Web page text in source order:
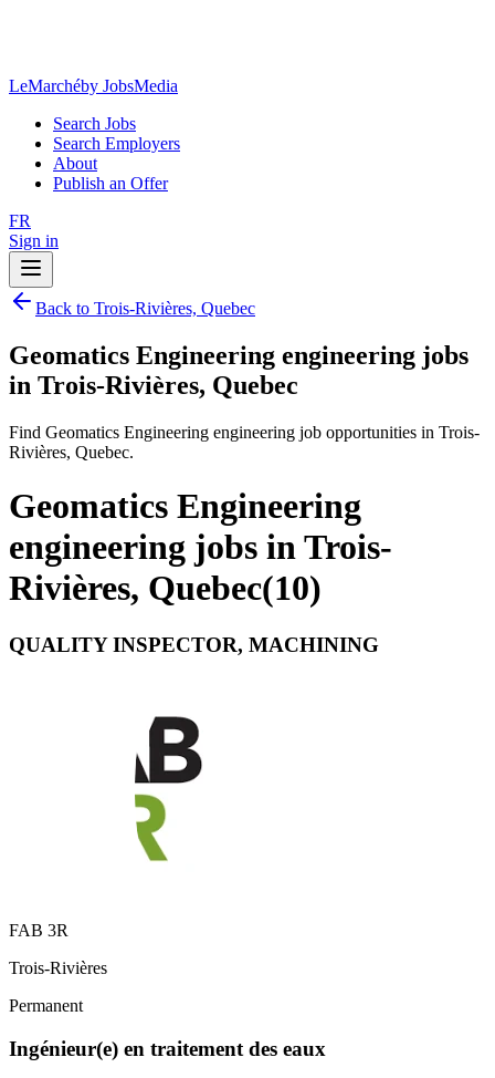
LeMarchéby JobsMedia
Search Jobs
Search Employers
About
Publish an Offer
FR
Sign in
Back to Trois-Rivières, Quebec
Geomatics Engineering engineering jobs
in Trois-Rivières, Quebec
Find Geomatics Engineering engineering job opportunities in Trois-
Rivières, Quebec.
Geomatics Engineering
engineering jobs in Trois-
Rivières, Quebec(10)
QUALITY INSPECTOR, MACHINING
FAB 3R
Trois-Rivières
Permanent
Ingénieur(e) en traitement des eaux